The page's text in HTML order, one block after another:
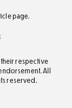
page.
respective
All
reserved.